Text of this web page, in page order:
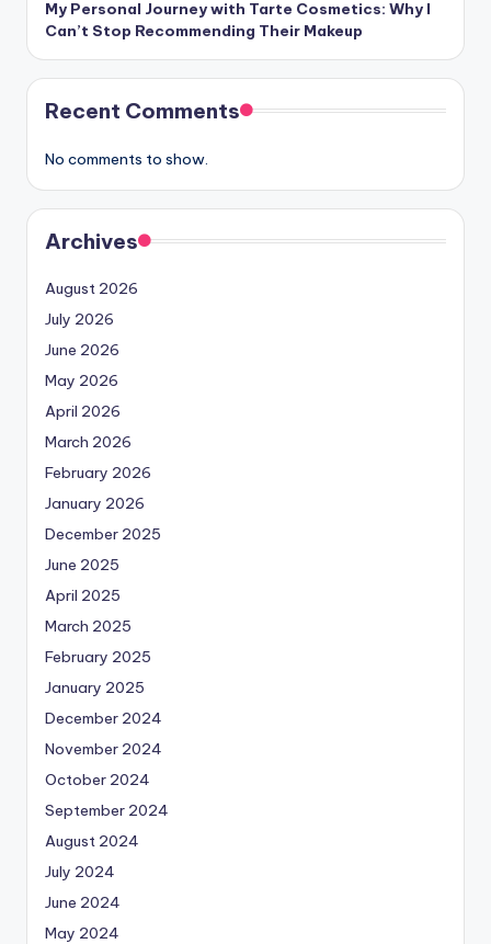
My Personal Journey with Tarte Cosmetics: Why I
Can’t Stop Recommending Their Makeup
Recent Comments
No comments to show.
Archives
August 2026
July 2026
June 2026
May 2026
April 2026
March 2026
February 2026
January 2026
December 2025
June 2025
April 2025
March 2025
February 2025
January 2025
December 2024
November 2024
October 2024
September 2024
August 2024
July 2024
June 2024
May 2024